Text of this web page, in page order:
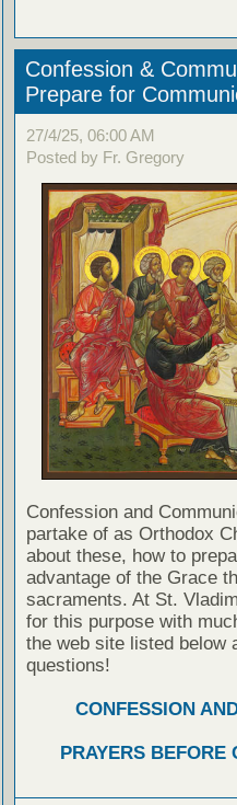
Confession &
Prepare for
27/4/25, 06:00 AM
Posted by Fr. Gregory
Confession and
partake of as Orthodox
about these, how to
advantage of the Grace
sacraments. At St.
for this purpose with
the web site listed below
questions!
CONFESSION
PRAYERS BEFORE